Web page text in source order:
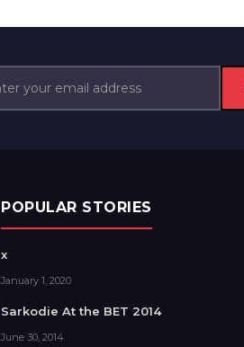
POPULAR STORIES
x
January 1, 2020
Sarkodie At the BET 2014
June 30, 2014